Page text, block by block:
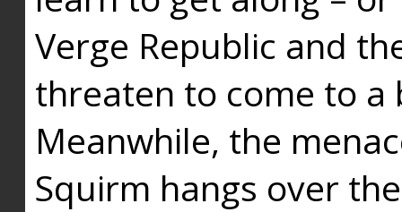
Verge Republic and
threaten to come to a
Meanwhile, the
Squirm hangs over